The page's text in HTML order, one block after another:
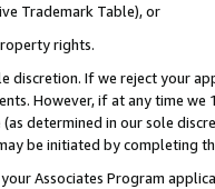
Trademark Table), or
rights.
discretion. If we reject your
However, if at any time
determined in our sole
be initiated by completing
Associates Program